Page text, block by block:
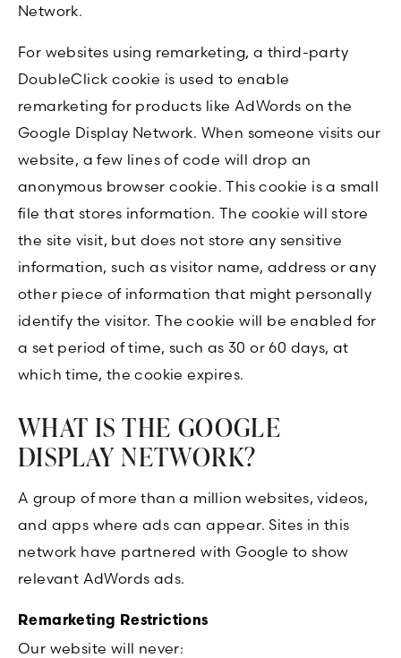
Network.
For websites using remarketing, a third-party
DoubleClick cookie is used to enable
remarketing for products like AdWords on the
Google Display Network. When someone visits our
website, a few lines of code will drop an
anonymous browser cookie. This cookie is a small
file that stores information. The cookie will store
the site visit, but does not store any sensitive
information, such as visitor name, address or any
other piece of information that might personally
identify the visitor. The cookie will be enabled for
a set period of time, such as 30 or 60 days, at
which time, the cookie expires.
WHAT IS THE GOOGLE
DISPLAY NETWORK?
A group of more than a million websites, videos,
and apps where ads can appear. Sites in this
network have partnered with Google to show
relevant AdWords ads.
Remarketing Restrictions
Our website will never: